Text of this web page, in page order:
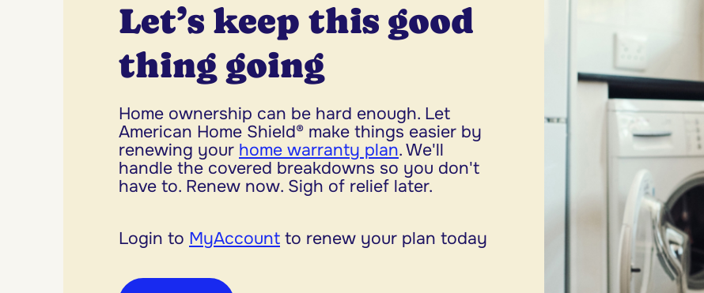
Let’s keep this good
thing going
Home ownership can be hard enough. Let
American Home Shield® make things easier by
renewing your home warranty plan. We'll
handle the covered breakdowns so you don't
have to. Renew now. Sigh of relief later.
Login to MyAccount to renew your plan today